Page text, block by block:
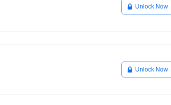
Unlock Now
Unlock Now